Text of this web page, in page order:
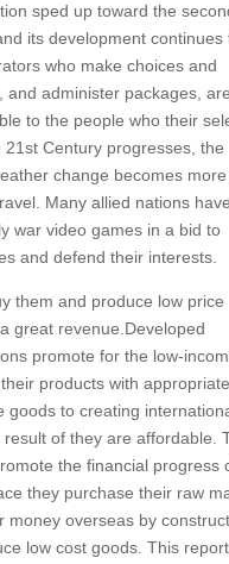
sped up toward the
its development continues
who make choices and
and administer packages,
to the people who their
21st Century progresses, the
change becomes
Many allied nations have
war video games in a bid to
and defend their interests.
them and produce low price
great revenue.Developed
promote for the low-
products with
goods to creating
of they are affordable.
the financial progress
they purchase their raw
money overseas by
low cost goods. This